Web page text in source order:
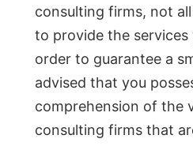
consulting firms, not
to provide the services
order to guarantee a
advised that you
comprehension of the
consulting firms that